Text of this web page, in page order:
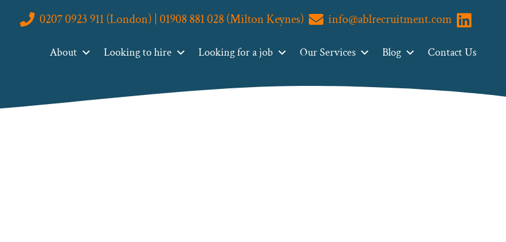
0207 0923 911 (London) | 01908 881 028 (Milton Keynes) info@ablrecruitment.com Visit us
About Looking to hire Looking for a job Our Services Blog Contact Us